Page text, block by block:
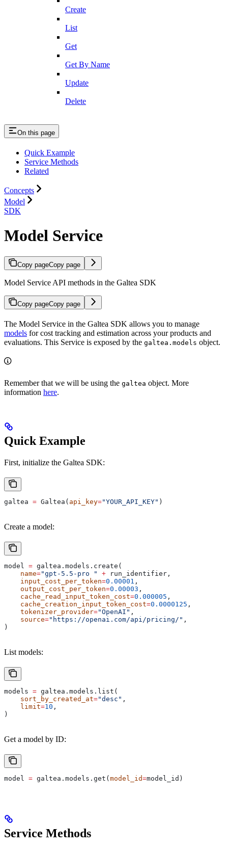
Create
List
Get
Get By Name
Update
Delete
On this page
Quick Example
Service Methods
Related
Concepts
Model
SDK
Model Service
Copy pageCopy page
Model Service API methods in the Galtea SDK
Copy pageCopy page
The Model Service in the Galtea SDK allows you to manage
models for cost tracking and estimation across your products and
evaluations. This Service is exposed by the galtea.models object.
Remember that we will be using the galtea object. More
information here.
Quick Example
First, initialize the Galtea SDK:
galtea = Galtea( api_key="YOUR_API_KEY" )
Create a model:
model = galtea.models.create(
    name
="gpt-5.5-pro " + run_identifier,
    input_cost_per_token
=0.00001 ,
    output_cost_per_token
=0.00003 ,
    cache_read_input_token_cost
=0.000005 ,
    cache_creation_input_token_cost
=0.0000125 ,
    tokenizer_provider
="OpenAI" ,
    source
="https://openai.com/api/pricing/" ,
)
List models:
models = galtea.models.list(
    sort_by_created_at
="desc" ,
    limit
=10 ,
)
Get a model by ID:
model = galtea.models.get( model_id=model_id)
Service Methods